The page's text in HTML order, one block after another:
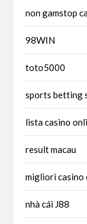
non gamstop
98WIN
toto5000
sports betting
lista casino
result macau
migliori casino
nhà cái J88